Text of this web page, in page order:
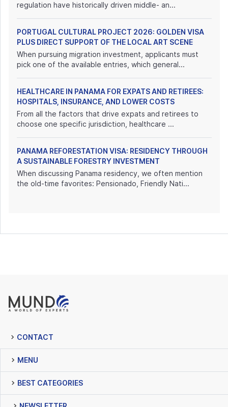
regulation have historically driven middle- an...
PORTUGAL CULTURAL PROJECT 2026: GOLDEN VISA
PLUS DIRECT SUPPORT OF THE LOCAL ART SCENE
When pursuing migration investment, applicants must
pick one of the available entries, which general...
HEALTHCARE IN PANAMA FOR EXPATS AND RETIREES:
HOSPITALS, INSURANCE, AND LOWER COSTS
From all the factors that drive expats and retirees to
choose one specific jurisdiction, healthcare ...
PANAMA REFORESTATION VISA: RESIDENCY THROUGH
A SUSTAINABLE FORESTRY INVESTMENT
When discussing Panama residency, we often mention
the old-time favorites: Pensionado, Friendly Nati...
CONTACT
MENU
BEST CATEGORIES